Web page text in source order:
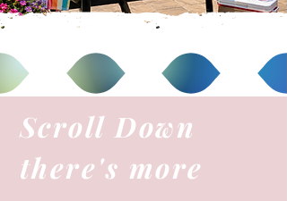
Scroll Down
there's more